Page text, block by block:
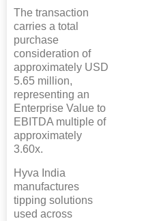
The transaction
carries a total
purchase
consideration of
approximately USD
5.65 million,
representing an
Enterprise Value to
EBITDA multiple of
approximately
3.60x.
Hyva India
manufactures
tipping solutions
used across